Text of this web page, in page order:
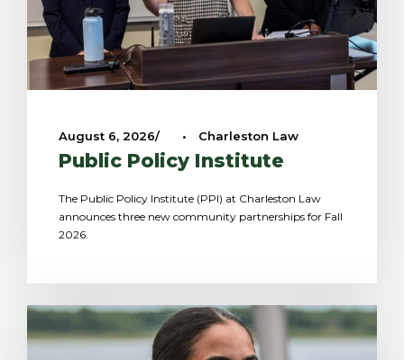
August 6, 2026 • Charleston Law
Public Policy Institute
The Public Policy Institute (PPI) at Charleston Law
announces three new community partnerships for Fall
2026.